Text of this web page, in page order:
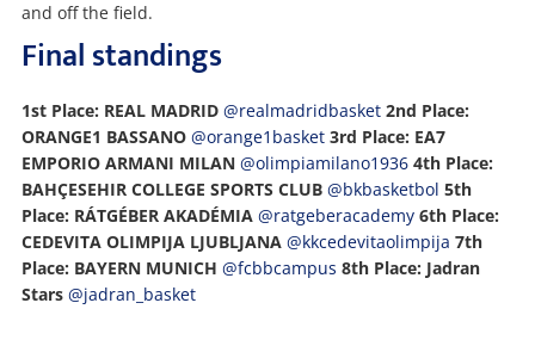
and off the field.
Final standings
1st Place: REAL MADRID @realmadridbasket 2nd Place:
ORANGE1 BASSANO @orange1basket 3rd Place: EA7
EMPORIO ARMANI MILAN @olimpiamilano1936 4th Place:
BAHÇESEHIR COLLEGE SPORTS CLUB @bkbasketbol 5th
Place: RÁTGÉBER AKADÉMIA @ratgeberacademy 6th Place:
CEDEVITA OLIMPIJA LJUBLJANA @kkcedevitaolimpija 7th
Place: BAYERN MUNICH @fcbbcampus 8th Place: Jadran
Stars @jadran_basket